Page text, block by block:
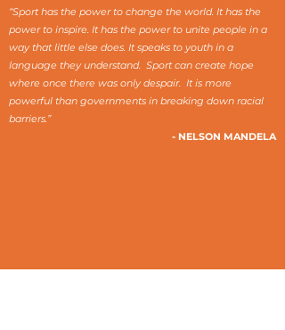
“Sport has the power to change the world. It has the
power to inspire. It has the power to unite people in a
way that little else does. It speaks to youth in a
language they understand. Sport can create hope
where once there was only despair. It is more
powerful than governments in breaking down racial
barriers.”
- NELSON MANDELA